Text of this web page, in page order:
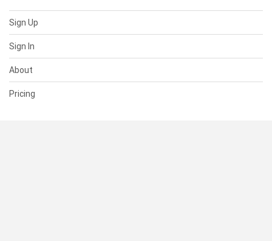
Sign Up
Sign In
About
Pricing